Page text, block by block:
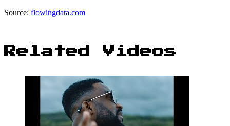
Source: flowingdata.com
Related Videos